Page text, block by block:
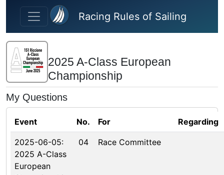
Skip to main content
Racing Rules of Sailing
2025 A-Class European
Championship
My Questions
Event No. For Regarding
2025-06-05:
2025 A-Class
European
04 Race Committee